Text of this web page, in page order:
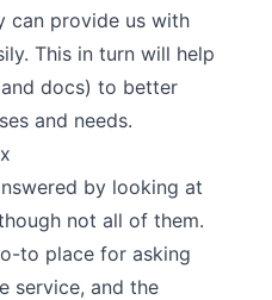
can provide us with
This in turn will help
docs) to better
and needs.
by looking at
not all of them.
to place for asking
service, and the